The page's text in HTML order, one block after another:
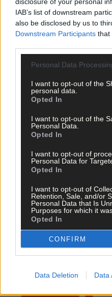
IAB’s list of downstream
also be disclosed by us to
Downstream Participants that
Personal Data
I want to opt-out of the
personal data.
Opted In
I want to opt-out of the
Personal Data.
Opted In
I want to opt-out of
Personal Data for
Opted In
I want to opt-out of
Retention, Sale, and/or
Personal Data that Is
Purposes for which it
Opted In
CONFIRM
Data Deletion Data
10 hours ago
Rainfall a good palate
Subscriber